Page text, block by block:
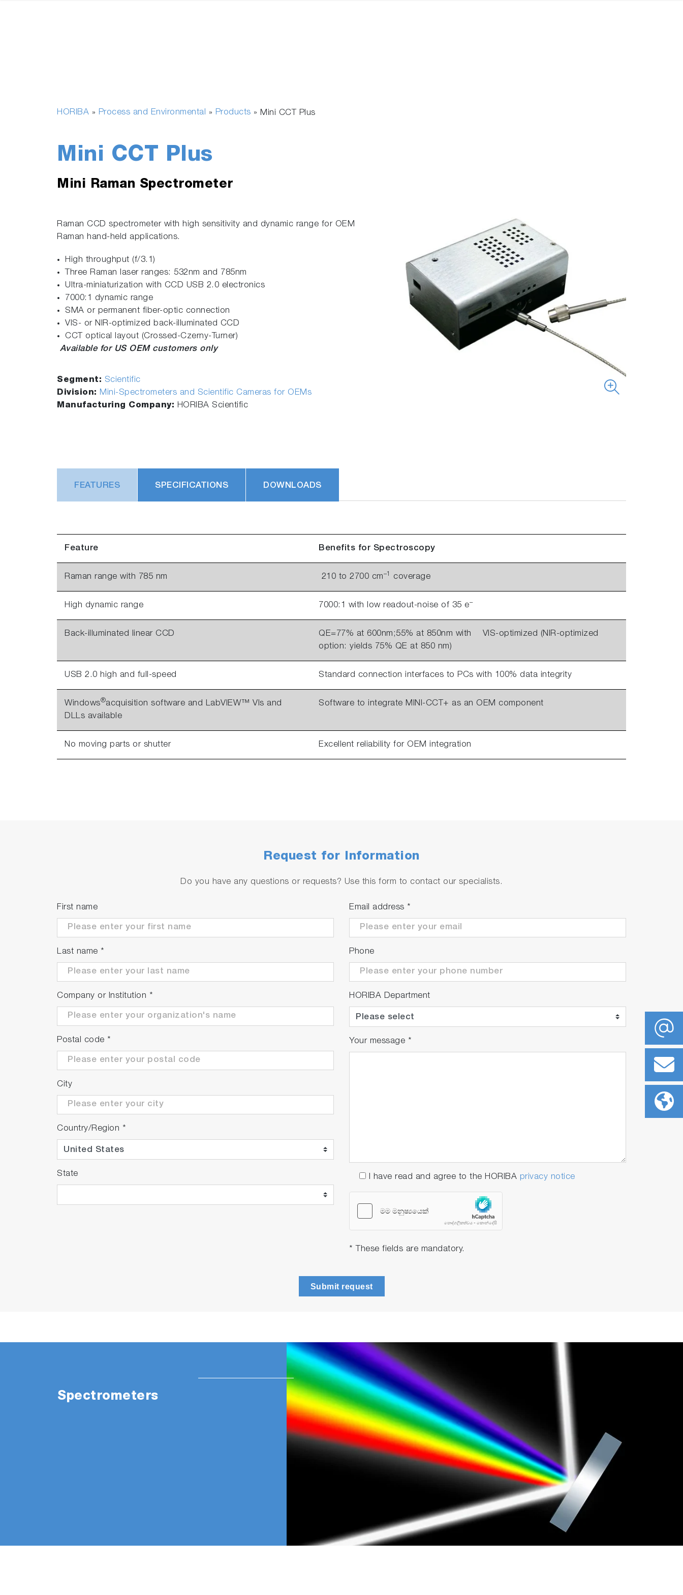
HORIBA » Process and Environmental » Products » Mini CCT Plus
Mini CCT Plus
Mini Raman Spectrometer
Raman CCD spectrometer with high sensitivity and dynamic range for OEM
Raman hand-held applications.
High throughput (f/3.1)
Three Raman laser ranges: 532nm and 785nm
Ultra-miniaturization with CCD USB 2.0 electronics
7000:1 dynamic range
SMA or permanent fiber-optic connection
VIS- or NIR-optimized back-illuminated CCD
CCT optical layout (Crossed-Czerny-Turner)
Available for US OEM customers only
Segment: Scientific
Division: Mini-Spectrometers and Scientific Cameras for OEMs
Manufacturing Company: HORIBA Scientific
FEATURES SPECIFICATIONS DOWNLOADS
Feature Benefits for Spectroscopy
Raman range with 785 nm 210 to 2700 cm–1 coverage
High dynamic range 7000:1 with low readout-noise of 35 e–
Back-illuminated linear CCD
QE=77% at 600nm;55% at 850nm with VIS-optimized (NIR-optimized
option: yields 75% QE at 850 nm)
USB 2.0 high and full-speed Standard connection interfaces to PCs with 100% data integrity
Windows®acquisition software and LabVIEW™ VIs and
DLLs available
Software to integrate MINI-CCT+ as an OEM component
No moving parts or shutter Excellent reliability for OEM integration
Request for Information
Do you have any questions or requests? Use this form to contact our specialists.
First name
Last name *
Company or Institution *
Postal code *
City
Country/Region *
State
Email address *
Phone
HORIBA Department
Your message *
I have read and agree to the HORIBA privacy notice
* These fields are mandatory.
Submit request
Spectrometers